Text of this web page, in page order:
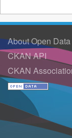
About Open Data
CKAN API
CKAN